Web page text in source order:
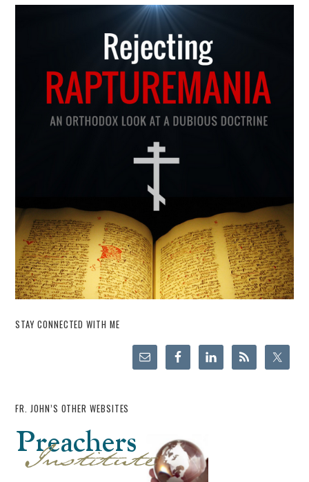
STAY CONNECTED WITH ME
FR. JOHN’S OTHER WEBSITES